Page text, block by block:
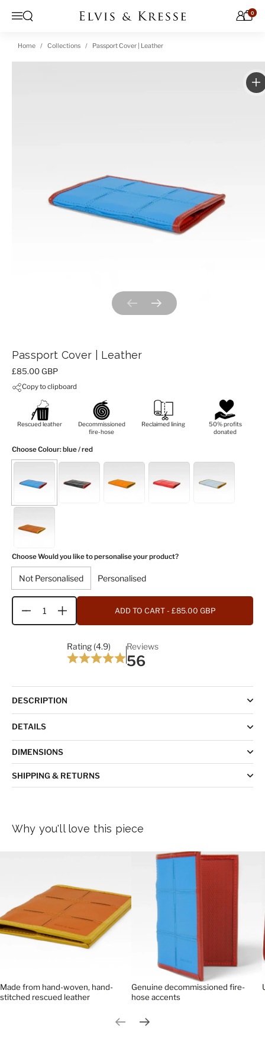
Menu
Open search 0
Home Collections Passport Cover | Leather
Previous slideNext slide
Passport Cover | Leather
Price:
£85.00 GBP
Copy to clipboard
Rescued leather
Decommissioned
fire-hose
Reclaimed lining
50% profits
donated
Choose Colour: blue / red
Choose Would you like to personalise your product?
Not Personalised Personalised
Quantity ADD TO CART - £85.00 GBP
Rating (4.9) Reviews
56
DESCRIPTION
DETAILS
DIMENSIONS
SHIPPING & RETURNS
Why you'll love this piece
Made from hand-woven, hand-
stitched rescued leather
Genuine decommissioned fire-
hose accents
Previous slide